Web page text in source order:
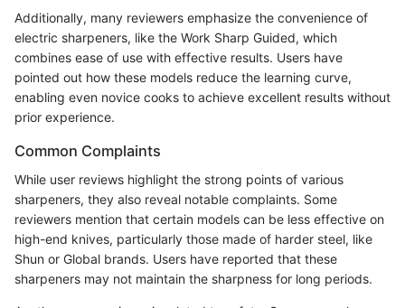
Additionally, many reviewers emphasize the convenience of
electric sharpeners, like the Work Sharp Guided, which
combines ease of use with effective results. Users have
pointed out how these models reduce the learning curve,
enabling even novice cooks to achieve excellent results without
prior experience.
Common Complaints
While user reviews highlight the strong points of various
sharpeners, they also reveal notable complaints. Some
reviewers mention that certain models can be less effective on
high-end knives, particularly those made of harder steel, like
Shun or Global brands. Users have reported that these
sharpeners may not maintain the sharpness for long periods.